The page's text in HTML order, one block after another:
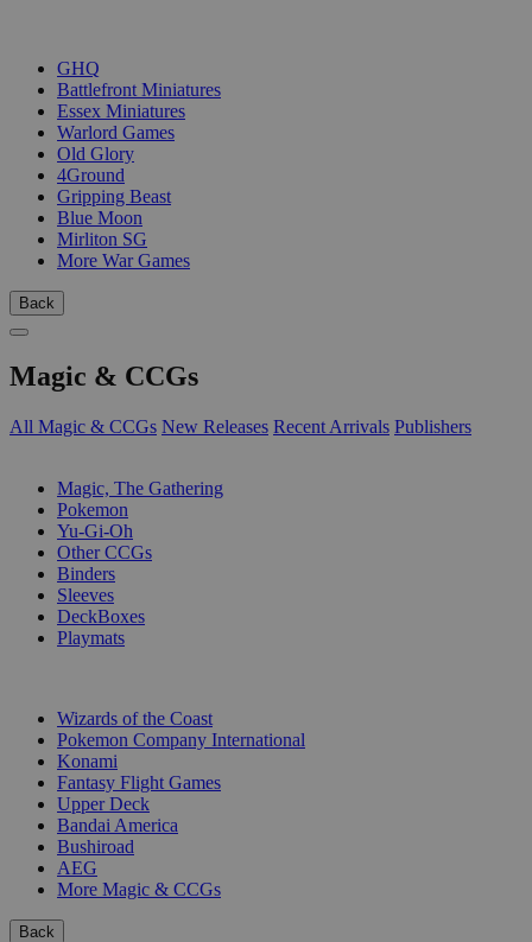
GHQ
Battlefront Miniatures
Essex Miniatures
Warlord Games
Old Glory
4Ground
Gripping Beast
Blue Moon
Mirliton SG
More War Games
Back
Magic & CCGs
All Magic & CCGs New Releases Recent Arrivals Publishers
Magic, The Gathering
Pokemon
Yu-Gi-Oh
Other CCGs
Binders
Sleeves
DeckBoxes
Playmats
Wizards of the Coast
Pokemon Company International
Konami
Fantasy Flight Games
Upper Deck
Bandai America
Bushiroad
AEG
More Magic & CCGs
Back